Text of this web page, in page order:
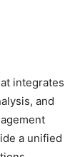
integrates
and
a unified